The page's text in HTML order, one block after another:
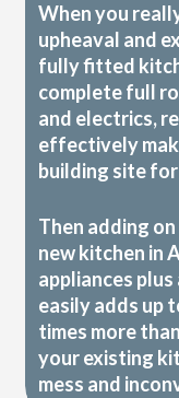
When you
upheaval and
fully fitted
complete full
and electrics,
effectively
building site
Then adding
new kitchen in
appliances
easily adds up
times more
your existing
mess and